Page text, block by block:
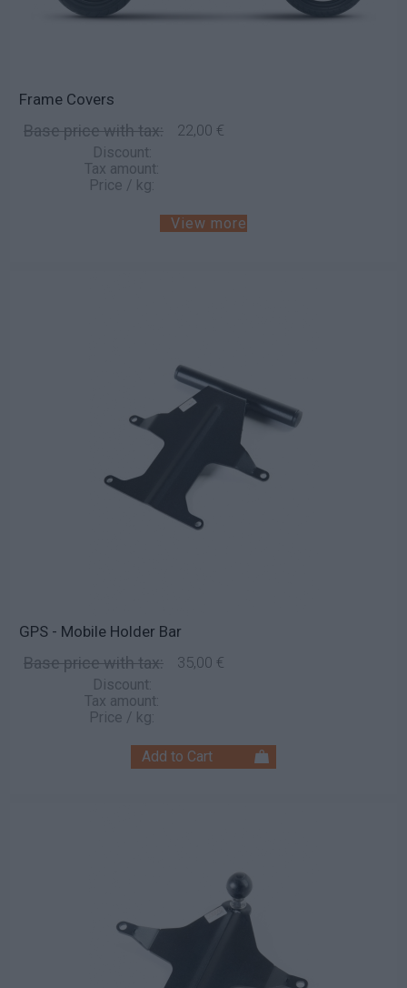
Frame Covers
Base price with tax: 22,00 €
Discount:
Tax amount:
Price / kg:
View more
GPS - Mobile Holder Bar
Base price with tax: 35,00 €
Discount:
Tax amount:
Price / kg: